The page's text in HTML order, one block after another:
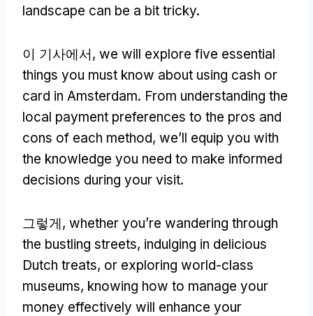
landscape can be a bit tricky.
이 기사에서, we will explore five essential
things you must know about using cash or
card in Amsterdam. From understanding the
local payment preferences to the pros and
cons of each method, we’ll equip you with
the knowledge you need to make informed
decisions during your visit.
그렇게, whether you’re wandering through
the bustling streets, indulging in delicious
Dutch treats, or exploring world-class
museums, knowing how to manage your
money effectively will enhance your